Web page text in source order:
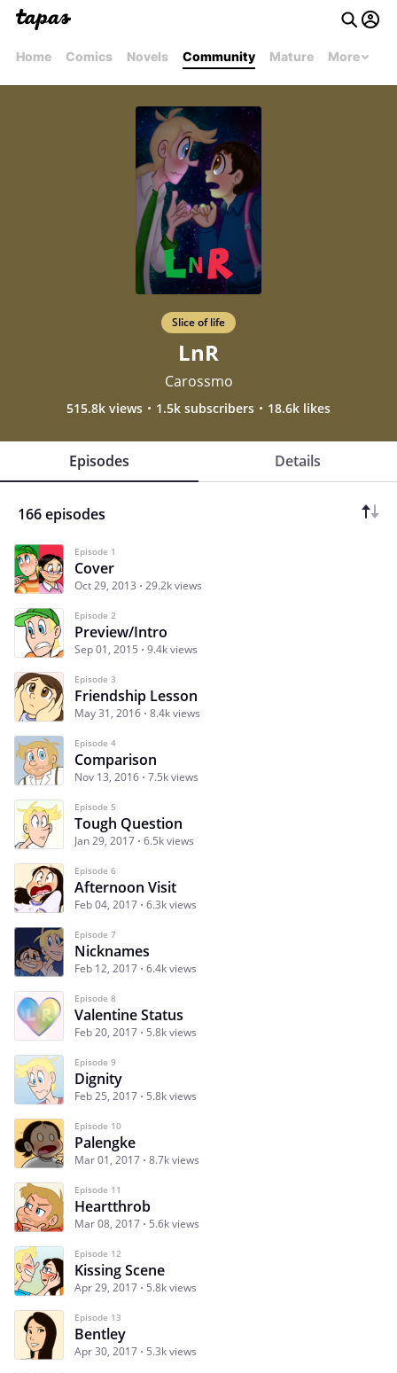
Home Comics Novels Community Mature More
Slice of life
LnR
Carossmo
515.8k views 1.5k subscribers 18.6k likes
Episodes Details
166 episodes
Episode 1
Cover
Oct 29, 2013 29.2k views
Episode 2
Preview/Intro
Sep 01, 2015 9.4k views
Episode 3
Friendship Lesson
May 31, 2016 8.4k views
Episode 4
Comparison
Nov 13, 2016 7.5k views
Episode 5
Tough Question
Jan 29, 2017 6.5k views
Episode 6
Afternoon Visit
Feb 04, 2017 6.3k views
Episode 7
Nicknames
Feb 12, 2017 6.4k views
Episode 8
Valentine Status
Feb 20, 2017 5.8k views
Episode 9
Dignity
Feb 25, 2017 5.8k views
Episode 10
Palengke
Mar 01, 2017 8.7k views
Episode 11
Heartthrob
Mar 08, 2017 5.6k views
Episode 12
Kissing Scene
Apr 29, 2017 5.8k views
Episode 13
Bentley
Apr 30, 2017 5.3k views